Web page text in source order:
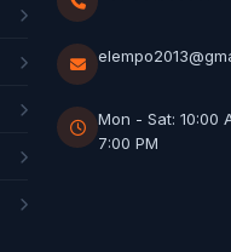
Mon - Sat: 10:00
7:00 PM